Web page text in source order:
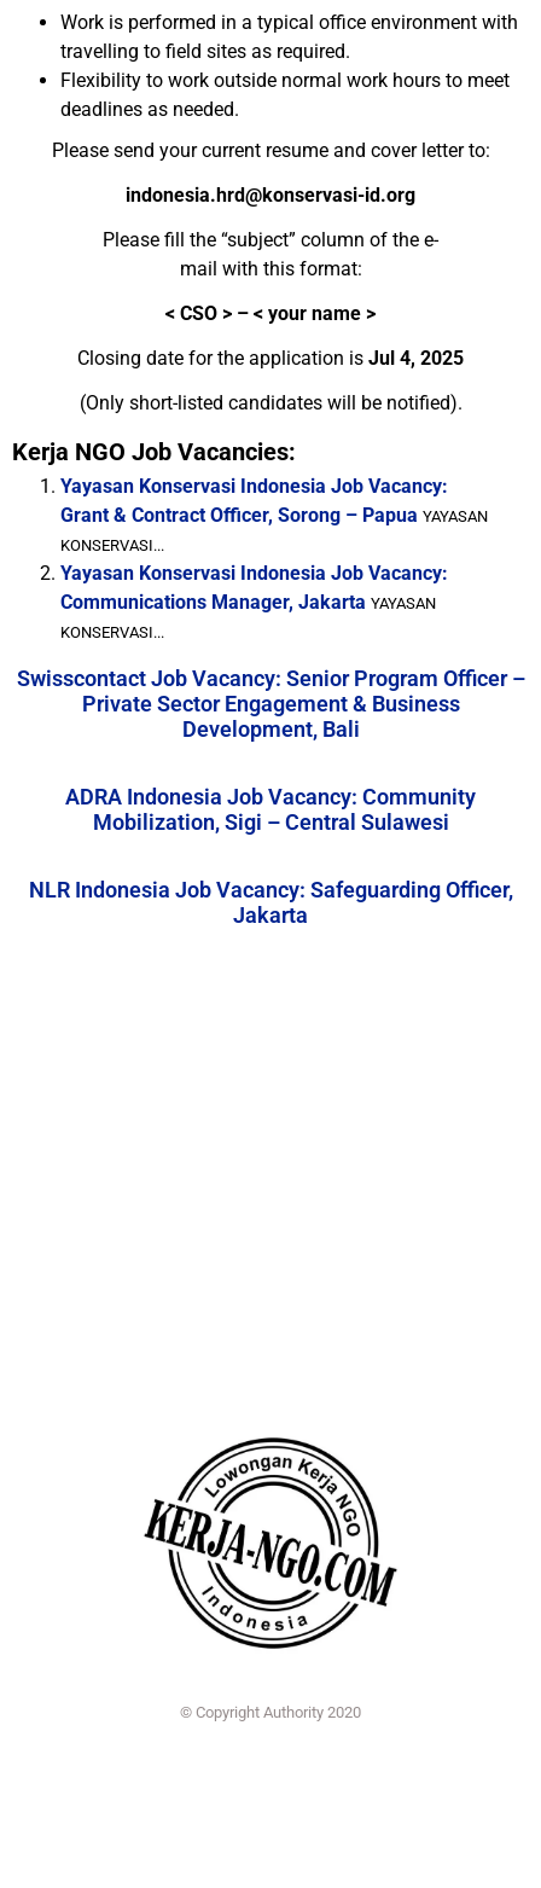
Work is performed in a typical office environment with
travelling to field sites as required.
Flexibility to work outside normal work hours to meet
deadlines as needed.
Please send your current resume and cover letter to:
indonesia.hrd@konservasi-id.org
Please fill the “subject” column of the e-
mail with this format:
< CSO > – < your name >
Closing date for the application is Jul 4, 2025
(Only short-listed candidates will be notified).
Kerja NGO Job Vacancies:
Yayasan Konservasi Indonesia Job Vacancy:
Grant & Contract Officer, Sorong – Papua YAYASAN
KONSERVASI...
Yayasan Konservasi Indonesia Job Vacancy:
Communications Manager, Jakarta YAYASAN
KONSERVASI...
Swisscontact Job Vacancy: Senior Program Officer –
Private Sector Engagement & Business
Development, Bali
ADRA Indonesia Job Vacancy: Community
Mobilization, Sigi – Central Sulawesi
NLR Indonesia Job Vacancy: Safeguarding Officer,
Jakarta
© Copyright Authority 2020